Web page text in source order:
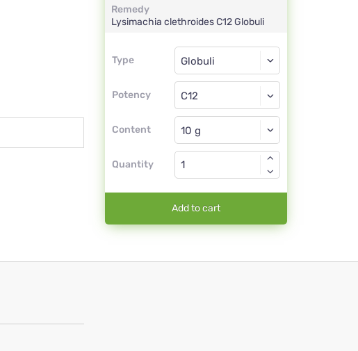
Remedy
Lysimachia clethroidesC12 Globuli
Type
Type
Potency
Globuli
C12
Content
Globuli
Quantity
Add to cart